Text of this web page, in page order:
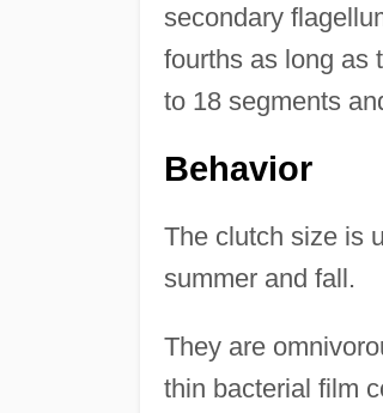
secondary
fourths as long as
to 18 segments
Behavior
The clutch size is
summer and fall.
They are
thin bacterial film